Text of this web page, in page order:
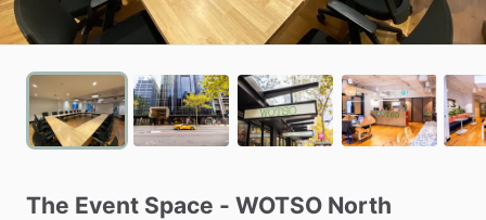
The Event Space - WOTSO North